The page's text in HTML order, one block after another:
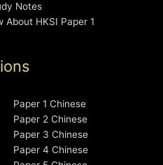
Notes
About HKSI Paper 1
Paper 1 Chinese
Paper 2 Chinese
Paper 3 Chinese
Paper 4 Chinese